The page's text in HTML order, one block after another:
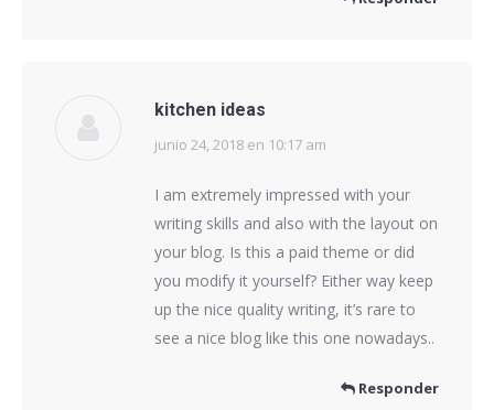
kitchen ideas
dice:
junio 24, 2018 en 10:17 am
I am extremely impressed with your
writing skills and also with the layout on
your blog. Is this a paid theme or did
you modify it yourself? Either way keep
up the nice quality writing, it’s rare to
see a nice blog like this one nowadays..
Responder